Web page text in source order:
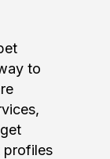
to
profiles